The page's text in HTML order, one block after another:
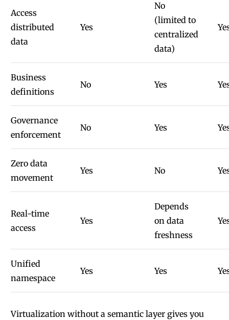
Access
distributed
data
Yes
No
(limited to
centralized
data)
Business
definitions
No Yes
Governance
enforcement
No Yes
Zero data
movement
Yes No
Real-time
access
Yes
Depends
on data
freshness
Unified
namespace
Yes Yes
Virtualization without a semantic layer gives you